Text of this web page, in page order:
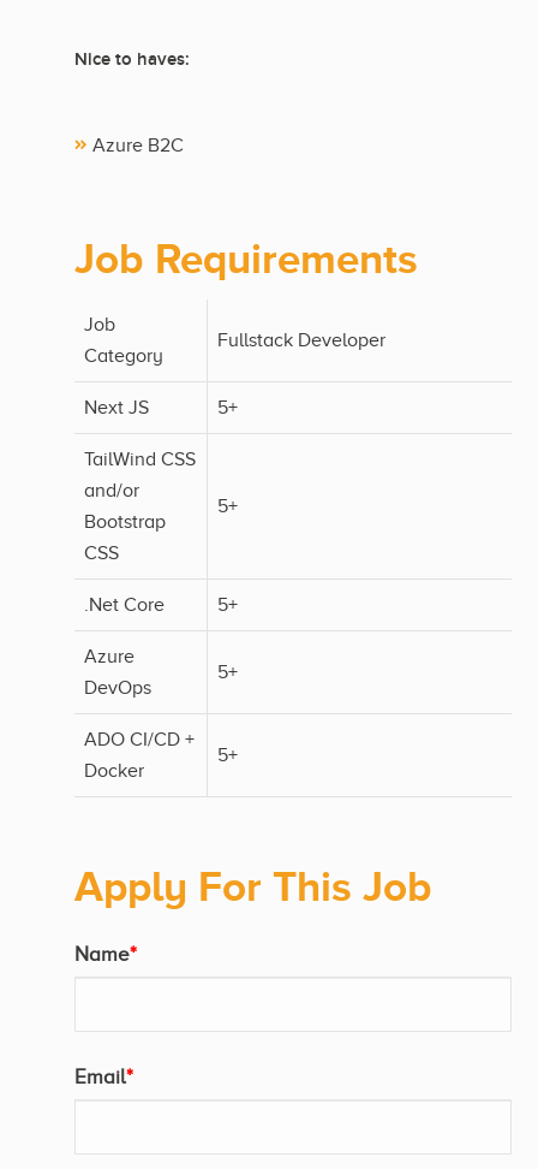
Nice to haves:
Azure B2C
Job Requirements
Job
Category
Fullstack Developer
Next JS 5+
TailWind CSS
and/or
Bootstrap
CSS
5+
.Net Core 5+
Azure
DevOps
5+
ADO CI/CD +
Docker
5+
Apply For This Job
Name*
Email*